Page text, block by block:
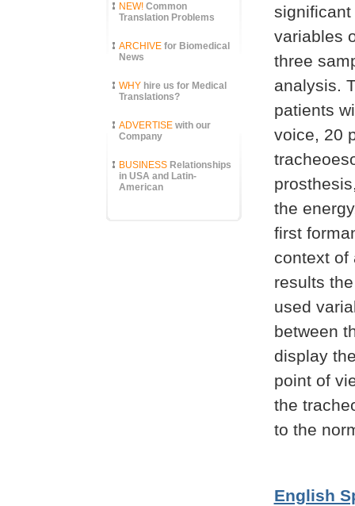
NEW! Common
Translation Problems
ARCHIVE for Biomedical
News
WHY hire us for Medical
Translations?
ADVERTISE with our
Company
BUSINESS Relationships
in USA and Latin-
American
variables
three
analysis.
patients
voice, 20
the
first
context of
results
used
between
display
point of
the
to the
English